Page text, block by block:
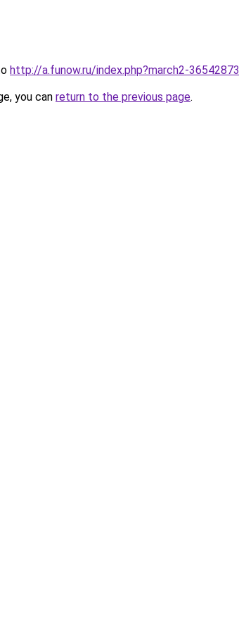
http://a.funow.ru/index.php?march2-36542873
you can return to the previous page.